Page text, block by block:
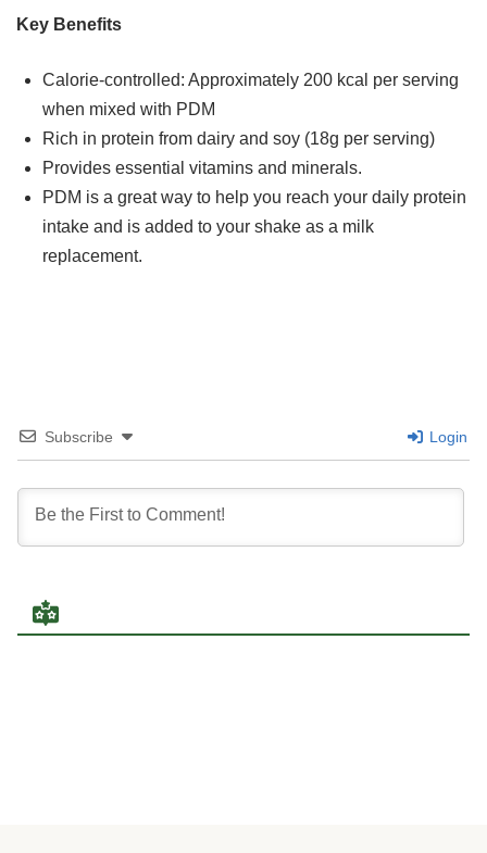
Key Benefits
Calorie-controlled: Approximately 200 kcal per serving
when mixed with PDM
Rich in protein from dairy and soy (18g per serving)
Provides essential vitamins and minerals.
PDM is a great way to help you reach your daily protein
intake and is added to your shake as a milk
replacement.
Subscribe Login